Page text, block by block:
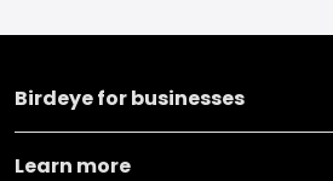
Birdeye for businesses
Learn more